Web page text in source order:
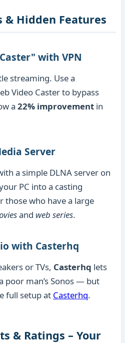
& Hidden Features
with VPN
streaming. Use a
Video Caster to bypass
a 22% improvement in
Server
a simple DLNA server on
PC into a casting
those who have a large
and web series.
with Casterhq
or TVs, Casterhq lets
poor man’s Sonos — but
full setup at Casterhq.
& Ratings – Your